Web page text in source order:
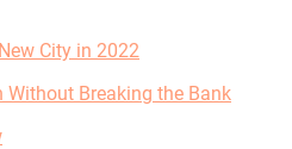
City in 2022
Without Breaking the Bank